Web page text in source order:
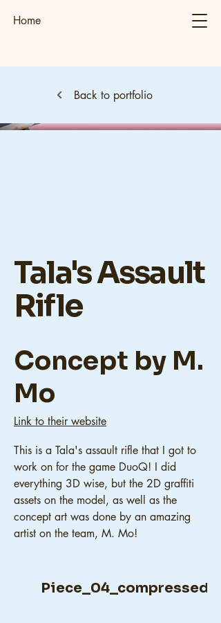
Home
Back to portfolio
Tala's Assault
Rifle
Concept by M.
Mo
Link to their website
This is a Tala's assault rifle that I got to
work on for the game DuoQ! I did
everything 3D wise, but the 2D graffiti
assets on the model, as well as the
concept art was done by an amazing
artist on the team, M. Mo!
Piece_04_compressed